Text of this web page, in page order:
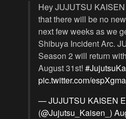
Hey JUJUTSU
that there will be no
next few weeks as we
Shibuya Incident Arc.
Season 2 will return
August 31st!
pic.twitter.com/
— JUJUTSU KAISEN
(@Jujutsu_Kaisen_)